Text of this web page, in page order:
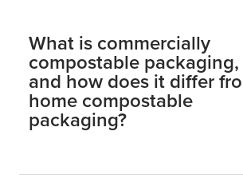
What is commercially
compostable packaging,
and how does it differ
home compostable
packaging?